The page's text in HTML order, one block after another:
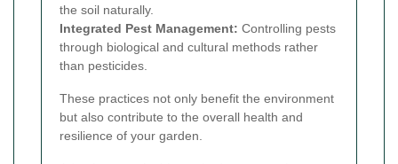
the soil naturally.
Integrated Pest Management: Controlling pests
through biological and cultural methods rather
than pesticides.
These practices not only benefit the environment
but also contribute to the overall health and
resilience of your garden.